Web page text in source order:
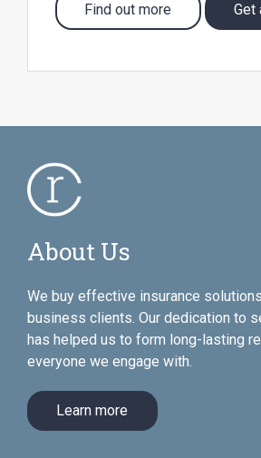
Find out more Get
About Us
We buy effective insurance
business clients. Our dedication to
has helped us to form long-lasting
everyone we engage with.
Learn more